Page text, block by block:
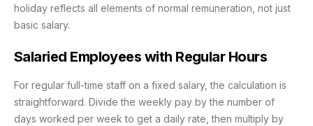
holiday reflects all elements of normal remuneration, not just
basic salary.
Salaried Employees with Regular Hours
For regular full-time staff on a fixed salary, the calculation is
straightforward. Divide the weekly pay by the number of
days worked per week to get a daily rate, then multiply by